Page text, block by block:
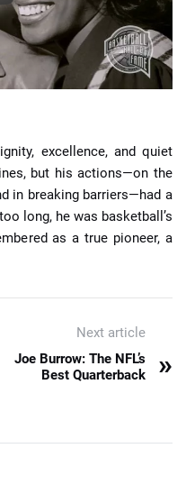
excellence, and quiet
but his actions—on the
in breaking barriers—had a
long, he was basketball’s
as a true pioneer, a
Next article
Joe Burrow: The NFL’s
Best Quarterback
»